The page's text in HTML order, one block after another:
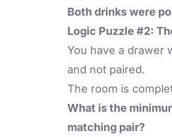
Both drinks were
Logic Puzzle #2:
You have a drawer
and not paired.
The room is
What is the
matching pair?